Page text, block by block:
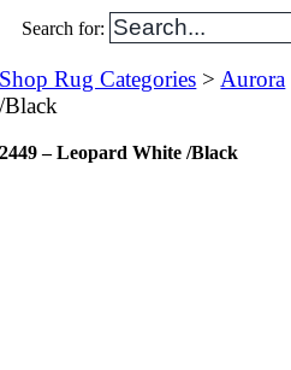
Search for:
Shop Rug Categories > Aurora
/Black
2449 – Leopard White /Black